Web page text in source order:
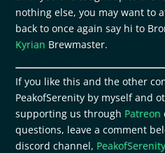
nothing else, you may want to
back to once again say hi to
Kyrian Brewmaster.
If you like this and the other
PeakofSerenity by myself and
supporting us through Patreon
questions, leave a comment
discord channel,